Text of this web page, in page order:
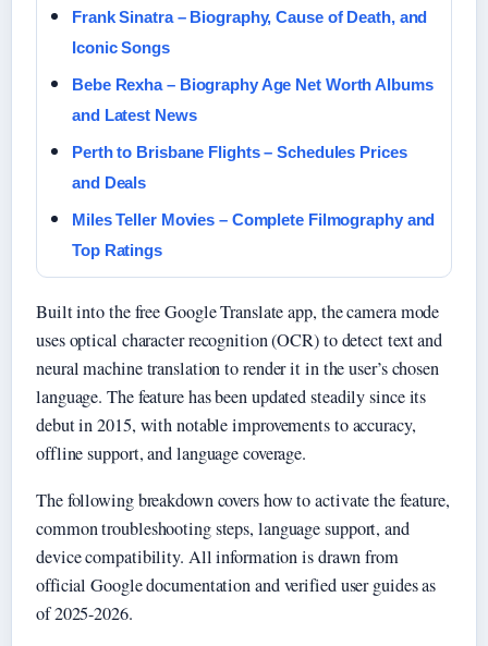
Frank Sinatra – Biography, Cause of Death, and
Iconic Songs
Bebe Rexha – Biography Age Net Worth Albums
and Latest News
Perth to Brisbane Flights – Schedules Prices
and Deals
Miles Teller Movies – Complete Filmography and
Top Ratings
Built into the free Google Translate app, the camera mode
uses optical character recognition (OCR) to detect text and
neural machine translation to render it in the user’s chosen
language. The feature has been updated steadily since its
debut in 2015, with notable improvements to accuracy,
offline support, and language coverage.
The following breakdown covers how to activate the feature,
common troubleshooting steps, language support, and
device compatibility. All information is drawn from
official Google documentation and verified user guides as
of 2025-2026.